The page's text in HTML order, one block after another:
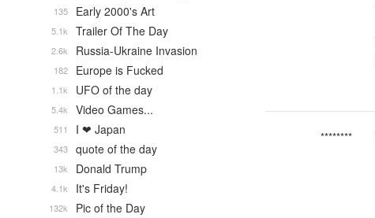
********
Early 2000's Art
135
Trailer Of The Day
5.1k
Russia-Ukraine Invasion
2.6k
Europe is Fucked
182
UFO of the day
1.1k
Video Games...
5.4k
I ❤ Japan
511
quote of the day
343
Donald Trump
13k
It's Friday!
4.1k
Pic of the Day
132k